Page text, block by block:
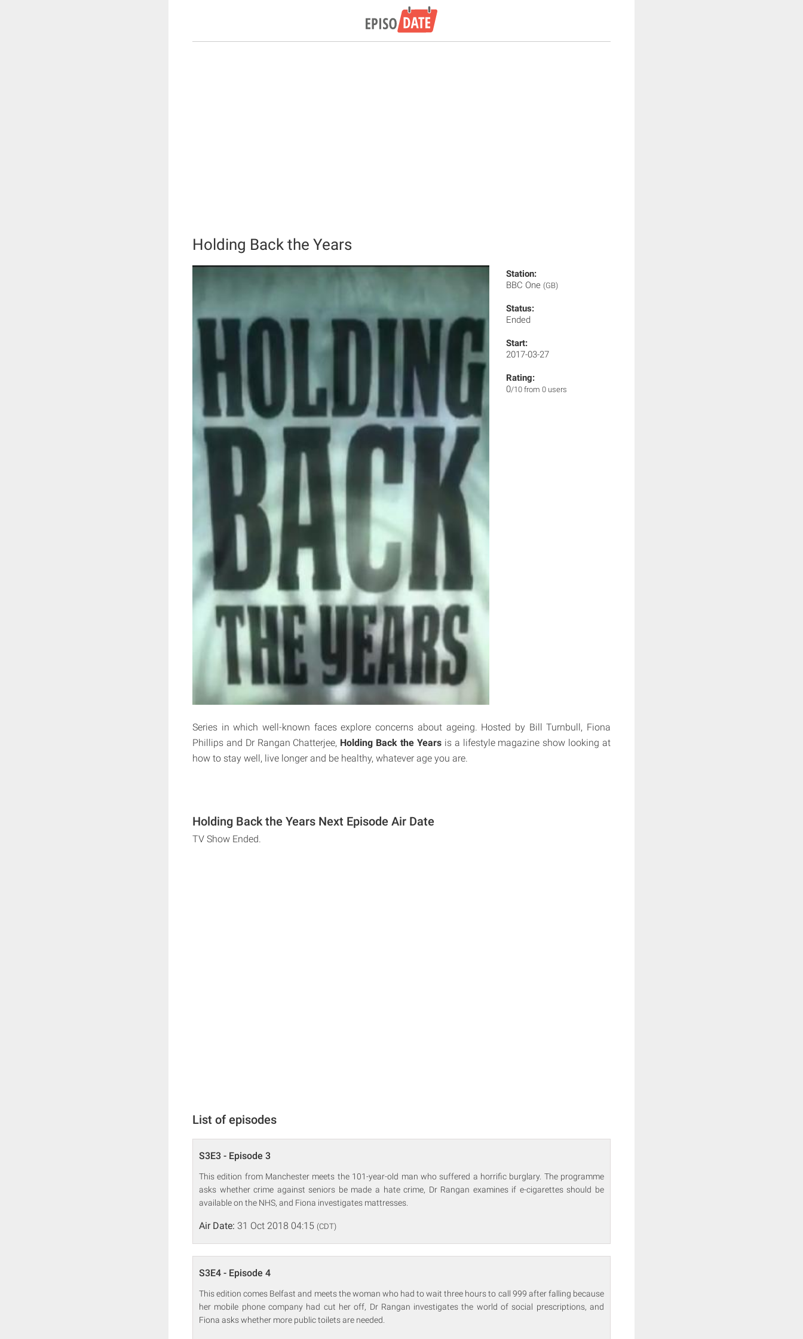
Holding Back the Years
Station:
BBC One (GB)
Status:
Ended
Start:
2017-03-27
Rating:
0/10 from 0 users
Series in which well-known faces explore concerns about ageing. Hosted by Bill Turnbull, Fiona
Phillips and Dr Rangan Chatterjee, Holding Back the Yearsis a lifestyle magazine show looking at
how to stay well, live longer and be healthy, whatever age you are.
Holding Back the Years Next Episode Air Date
TV Show Ended.
List of episodes
S3E3 - Episode 3
This edition from Manchester meets the 101-year-old man who suffered a horrific burglary. The programme
asks whether crime against seniors be made a hate crime, Dr Rangan examines if e-cigarettes should be
available on the NHS, and Fiona investigates mattresses.
Air Date: 31 Oct 2018 04:15 (CDT)
S3E4 - Episode 4
This edition comes Belfast and meets the woman who had to wait three hours to call 999 after falling because
her mobile phone company had cut her off, Dr Rangan investigates the world of social prescriptions, and
Fiona asks whether more public toilets are needed.